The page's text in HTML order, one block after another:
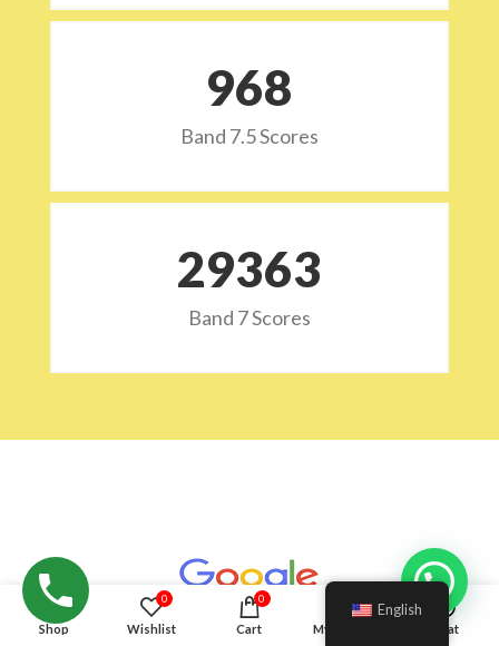
973
Band 7.5 Scores
29532
Band 7 Scores
Shop
0
Wishlist
0
Cart My account Chat
English
Hello!